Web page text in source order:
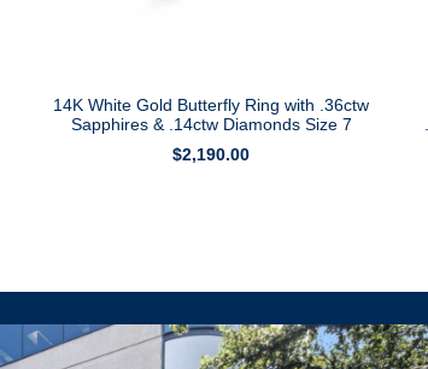
14K White Gold Butterfly Ring with .36ctw
Sapphires & .14ctw Diamonds Size 7
$2,190.00